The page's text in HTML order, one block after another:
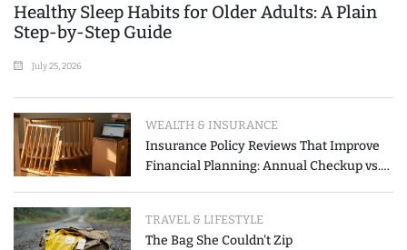
Healthy Sleep Habits for Older Adults: A Plain
Step-by-Step Guide
July 25, 2026
WEALTH & INSURANCE
Insurance Policy Reviews That Improve
Financial Planning: Annual Checkup vs.
TRAVEL & LIFESTYLE
The Bag She Couldn't Zip